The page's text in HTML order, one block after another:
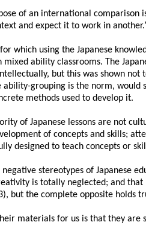
of an international comparison
and expect it to work in
which using the Japanese
ability classrooms. The
but this was shown not
ability-grouping is the norm,
methods used to develop it.
of Japanese lessons are not
of concepts and skills;
designed to teach concepts or
stereotypes of Japanese
is totally neglected; and
but the complete opposite
materials for us is that they